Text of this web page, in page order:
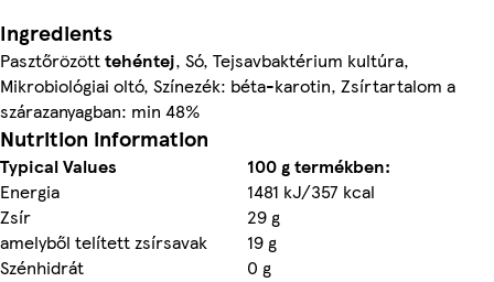
Ingredients
Pasztőrözötttehéntej, Só, Tejsavbaktérium kultúra,
Mikrobiológiai oltó, Színezék: béta-karotin, Zsírtartalom a
szárazanyagban: min 48%
Nutrition information
Typical Values
100 g termékben:
Energia
1481 kJ/357 kcal
Zsír
29 g
amelyből telített zsírsavak
19 g
Szénhidrát
0 g